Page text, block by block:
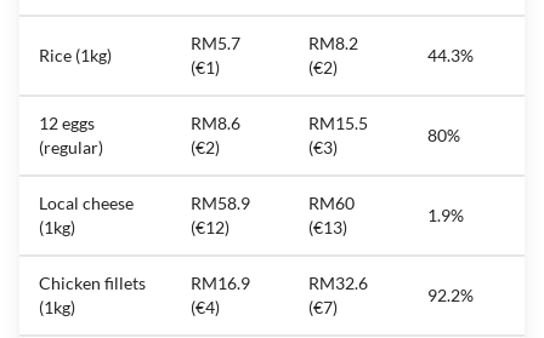
Rice (1kg)
RM5.7
(€1)
RM8.2
(€2)
44.3%
12 eggs
(regular)
RM8.6
(€2)
RM15.5
(€3)
80%
Local cheese
(1kg)
RM58.9
(€12)
RM60
(€13)
1.9%
Chicken fillets
(1kg)
RM16.9
(€4)
RM32.6
(€7)
92.2%